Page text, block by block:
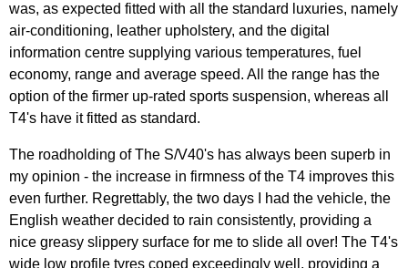
was, as expected fitted with all the standard luxuries, namely
air-conditioning, leather upholstery, and the digital
information centre supplying various temperatures, fuel
economy, range and average speed. All the range has the
option of the firmer up-rated sports suspension, whereas all
T4's have it fitted as standard.
The roadholding of The S/V40's has always been superb in
my opinion - the increase in firmness of the T4 improves this
even further. Regrettably, the two days I had the vehicle, the
English weather decided to rain consistently, providing a
nice greasy slippery surface for me to slide all over! The T4's
wide low profile tyres coped exceedingly well, providing a